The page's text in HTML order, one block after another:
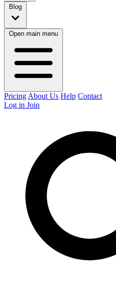
Blog
Open main menu
Pricing About Us Help Contact
Log in Join